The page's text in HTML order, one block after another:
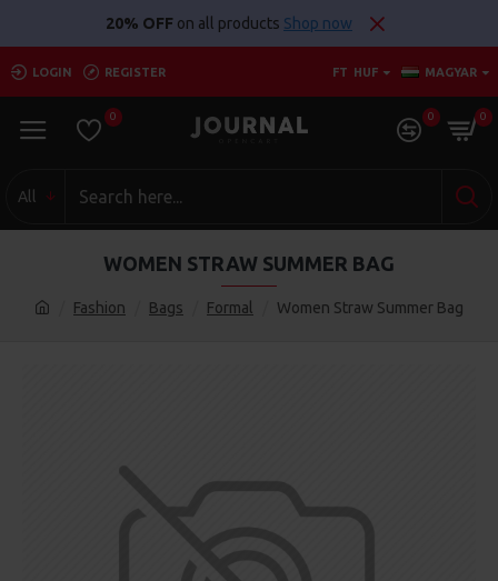
20% OFF on all products Shop now
LOGIN REGISTER FT HUF MAGYAR
0 0 0
All
Fashion Bags Formal Women Straw Summer Bag
WOMEN STRAW SUMMER BAG